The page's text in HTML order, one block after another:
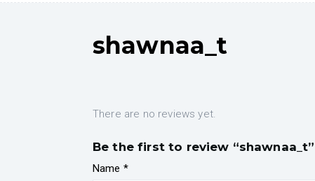
shawnaa_t
There are no reviews yet.
Be the first to review “shawnaa_t”
Name *